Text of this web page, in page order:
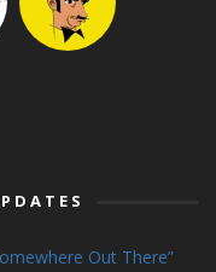
Out There”